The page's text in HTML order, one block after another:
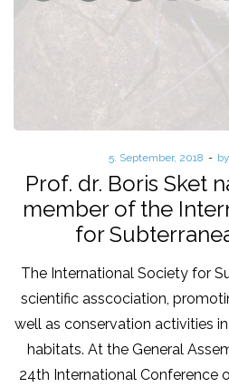
Posted
on
5. September, 2018 by
Prof. dr. Boris Sket
member of the
for
The International Society for
scientific asscociation,
well as conservation activities
habitats. At the General
24th International Conference